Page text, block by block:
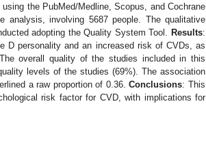
the PubMed/Medline, Scopus, and Cochrane
analysis, involving 5687 people. The qualitative
adopting the Quality System Tool.
Results:
D personality and an increased risk of CVDs, as
overall quality of the studies included in this
levels of the studies (69%). The association
a raw proportion of 0.36.Conclusions: This
risk factor for CVD, with implications for